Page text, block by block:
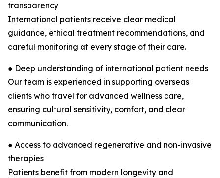
transparency
International patients receive clear medical
guidance, ethical treatment recommendations, and
careful monitoring at every stage of their care.
● Deep understanding of international patient needs
Our team is experienced in supporting overseas
clients who travel for advanced wellness care,
ensuring cultural sensitivity, comfort, and clear
communication.
● Access to advanced regenerative and non-invasive
therapies
Patients benefit from modern longevity and